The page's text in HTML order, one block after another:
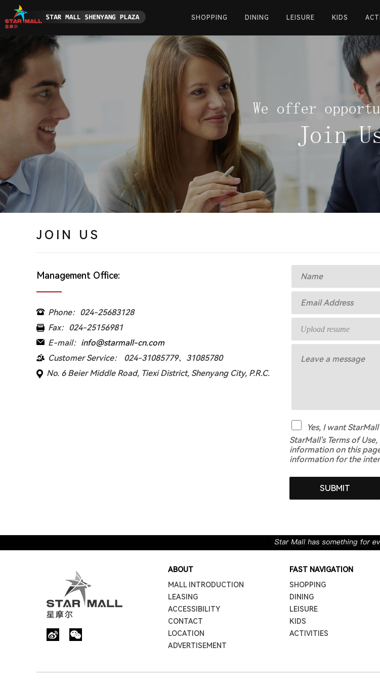
SHOPPING DINING LEISURE KIDS
JOIN US
Management Office:
Phone：024-25683128
Fax：024-25156981
E-mail： info@starmall-cn.com
Customer Service： 024-31085779、31085780
No. 6 Beier Middle Road, Tiexi District, Shenyang City, P.R.C.
Upload resume
Yes, I want
StarMall's Terms of
information on this
information for the
ABOUT
MALL INTRODUCTION
LEASING
ACCESSIBILITY
CONTACT
LOCATION
ADVERTISEMENT
FAST NAVIGATION
SHOPPING
DINING
LEISURE
KIDS
ACTIVITIES